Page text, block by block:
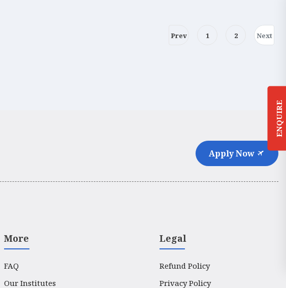
ENQUIRE
Prev 1 2 Next
Apply Now
More
FAQ
Our Institutes
Legal
Refund Policy
Privacy Policy